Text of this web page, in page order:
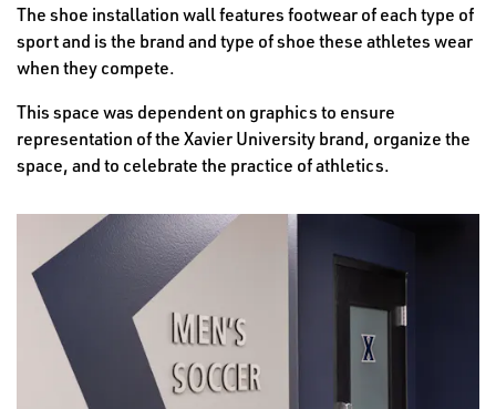
The shoe installation wall features footwear of each type of
sport and is the brand and type of shoe these athletes wear
when they compete.
This space was dependent on graphics to ensure
representation of the Xavier University brand, organize the
space, and to celebrate the practice of athletics.